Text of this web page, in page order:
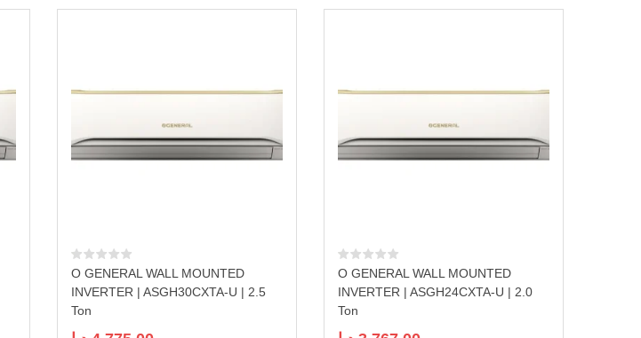
O GENERAL WALL MOUNTED
INVERTER | ASGH30CXTA-U | 2.5
Ton
O GENERAL WALL MOUNTED
INVERTER | ASGH24CXTA-U | 2.0
Ton